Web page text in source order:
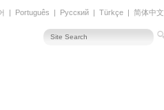
| Português | Русский | Türkçe | 简体中文